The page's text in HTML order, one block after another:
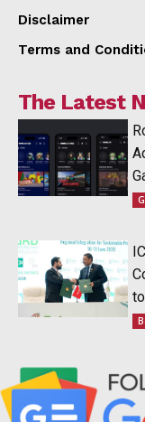
Disclaimer
Terms and
The Latest